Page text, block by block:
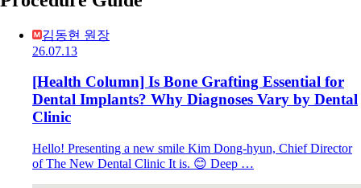
김동현 원장
26.07.13
[Health Column] Is Bone Grafting Essential for
Dental Implants? Why Diagnoses Vary by Dental
Clinic
Hello! Presenting a new smile Kim Dong-hyun, Chief Director
of The New Dental Clinic It is. 😊 Deep …